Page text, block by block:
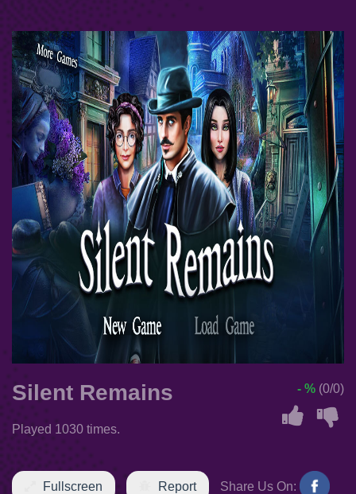
Silent Remains
Played 1030 times.
- % (0/0)
Fullscreen Report Share Us On: